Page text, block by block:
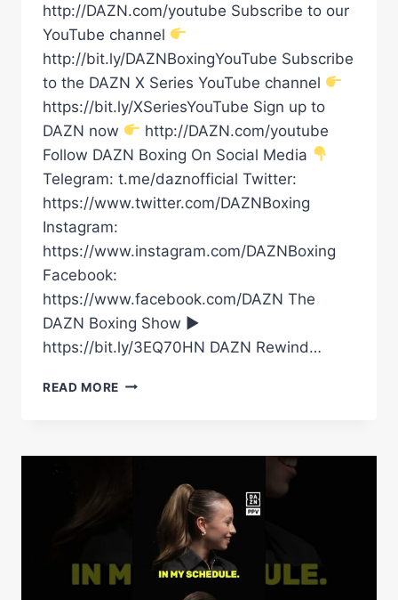
http://DAZN.com/youtube Subscribe to our
YouTube channel
http://bit.ly/DAZNBoxingYouTube Subscribe
to the DAZN X Series YouTube channel
https://bit.ly/XSeriesYouTube Sign up to
DAZN now
http://DAZN.com/youtube
Follow DAZN Boxing On Social Media
Telegram: t.me/daznofficial Twitter:
https://www.twitter.com/DAZNBoxing
Instagram:
https://www.instagram.com/DAZNBoxing
Facebook:
https://www.facebook.com/DAZN The
DAZN Boxing Show ►
https://bit.ly/3EQ70HN DAZN Rewind…
READ MORE “DANGEROUS
INSISTS
PREPARING
SAME
AS